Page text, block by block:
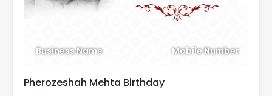
Business Name Mobile Number
Pherozeshah Mehta Birthday